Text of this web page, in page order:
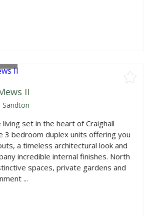
II
Sandton
set in the heart of Craighall
3 bedroom duplex units offering you
a timeless architectural look and
incredible internal finishes. North
spaces, private gardens and
...